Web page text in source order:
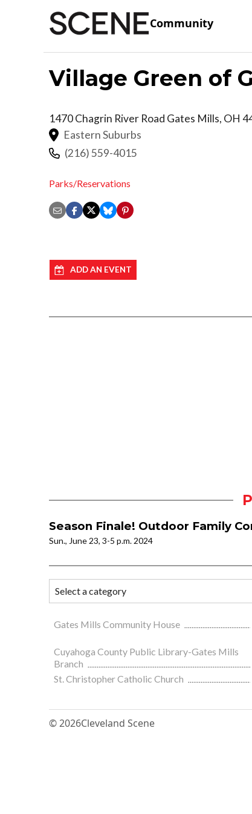
Community
Village Green of
1470 Chagrin River Road Gates Mills, OH
Eastern Suburbs
(216) 559-4015
Parks/Reservations
ADD AN EVENT
Season Finale! Outdoor Family
Sun., June 23, 3-5 p.m. 2024
Gates Mills Community House
Cuyahoga County Public Library-Gates Mills
Branch
St. Christopher Catholic Church
© 2026Cleveland Scene